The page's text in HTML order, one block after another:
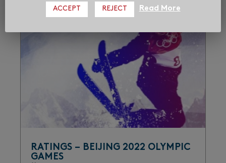
Audiences France tv sport Sport
RATINGS – BEIJING 2022 OLYMPIC
GAMES
ACCEPT REJECT Read More